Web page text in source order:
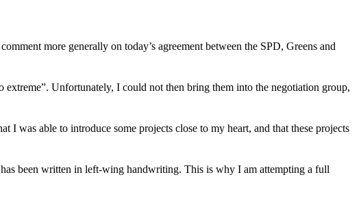
more generally on today’s agreement between the SPD, Greens and
Unfortunately, I could not then bring them into the negotiation group,
I was able to introduce some projects close to my heart, and that these projects
been written in left-wing handwriting. This is why I am attempting a full